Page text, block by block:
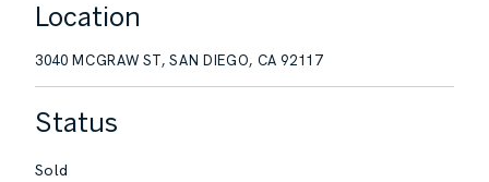
Location
3040 MCGRAW ST, SAN DIEGO, CA 92117
Status
Sold